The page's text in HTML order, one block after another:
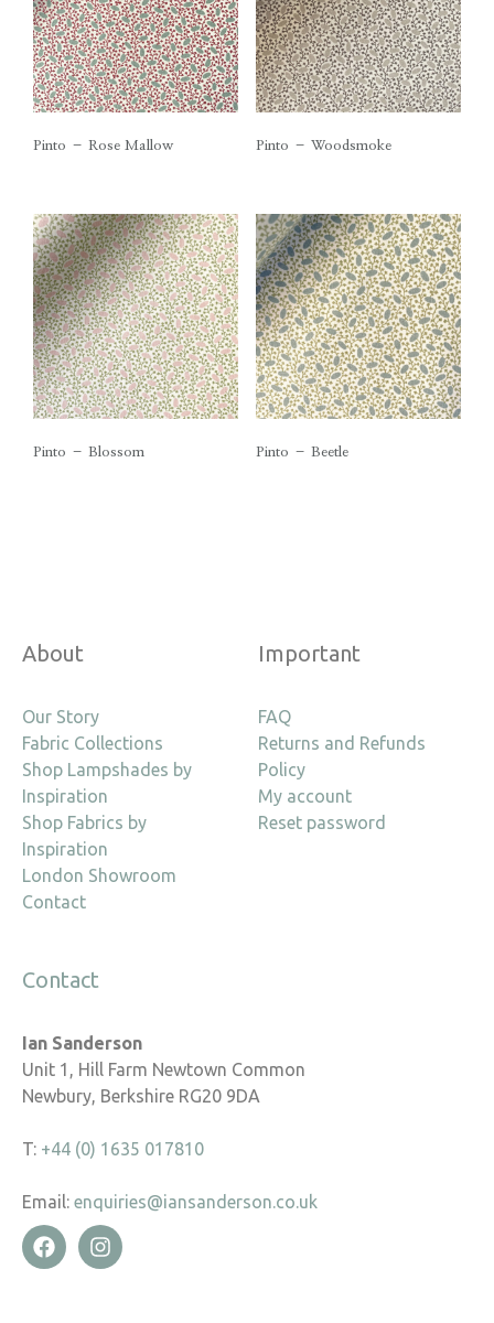
Pinto – Rose Mallow Pinto – Woodsmoke
Pinto – Blossom Pinto – Beetle
About
Our Story
Fabric Collections
Shop Lampshades by
Inspiration
Shop Fabrics by
Inspiration
London Showroom
Contact
Important
FAQ
Returns and Refunds
Policy
My account
Reset password
Contact
Ian Sanderson
Unit 1, Hill Farm Newtown Common
Newbury, Berkshire RG20 9DA
T: +44 (0) 1635 017810
Email: enquiries@iansanderson.co.uk